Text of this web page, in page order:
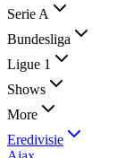
Serie A
Bundesliga
Ligue 1
Shows
More
Eredivisie